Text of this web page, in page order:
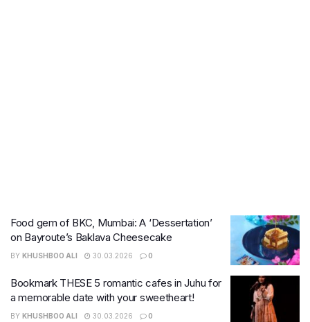
Food gem of BKC, Mumbai: A ‘Dessertation’
on Bayroute’s Baklava Cheesecake
BY KHUSHBOO ALI 30.03.2026 0
Bookmark THESE 5 romantic cafes in Juhu for
a memorable date with your sweetheart!
BY KHUSHBOO ALI 30.03.2026 0